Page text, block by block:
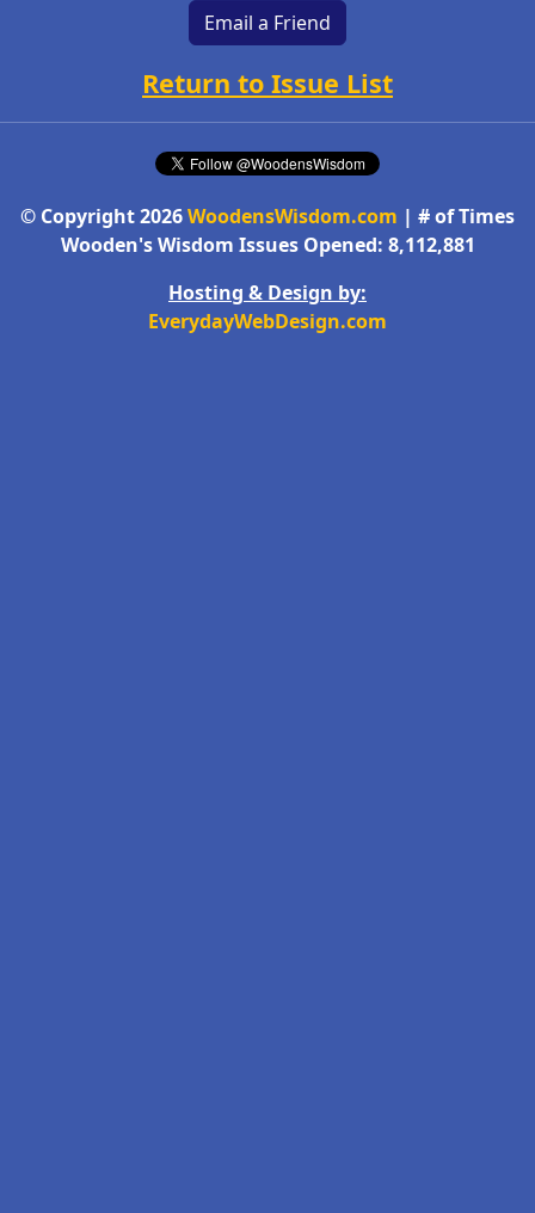
Email a Friend
Return to Issue List
© Copyright 2026WoodensWisdom.com | # of Times
Wooden's Wisdom Issues Opened: 8,112,881
Hosting & Design by:
EverydayWebDesign.com